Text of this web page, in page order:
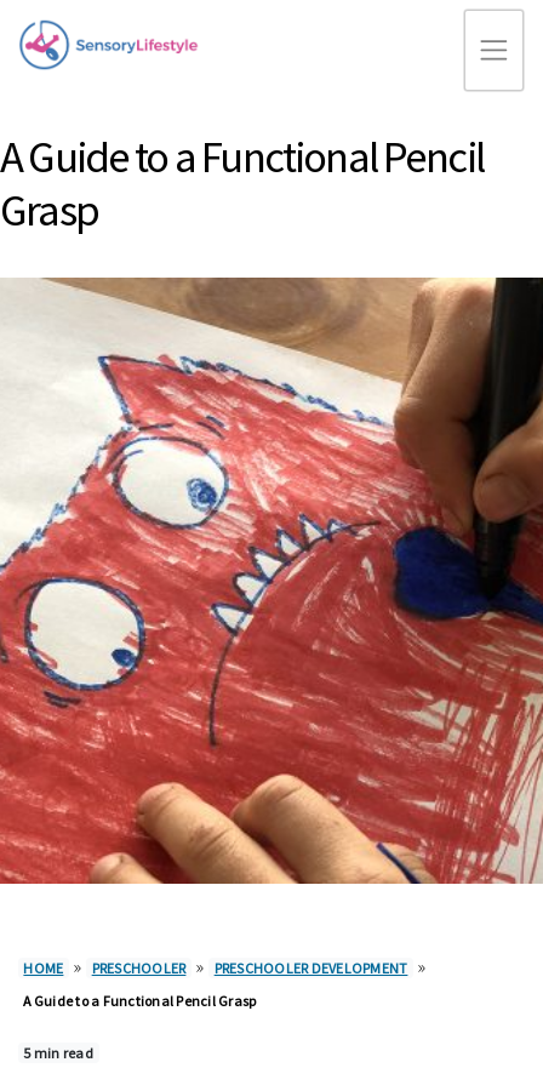
A Guide to a Functional Pencil
Grasp
HOME » PRESCHOOLER » PRESCHOOLER DEVELOPMENT »
A Guide to a Functional Pencil Grasp
5 min read